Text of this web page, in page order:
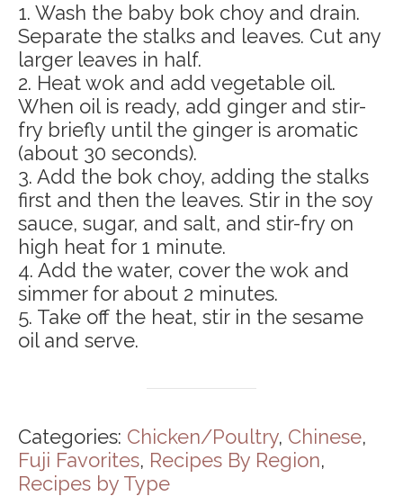
1. Wash the baby bok choy and drain.
Separate the stalks and leaves. Cut any
larger leaves in half.
2. Heat wok and add vegetable oil.
When oil is ready, add ginger and stir-
fry briefly until the ginger is aromatic
(about 30 seconds).
3. Add the bok choy, adding the stalks
first and then the leaves. Stir in the soy
sauce, sugar, and salt, and stir-fry on
high heat for 1 minute.
4. Add the water, cover the wok and
simmer for about 2 minutes.
5. Take off the heat, stir in the sesame
oil and serve.
Categories: Chicken/Poultry, Chinese,
Fuji Favorites, Recipes By Region,
Recipes by Type